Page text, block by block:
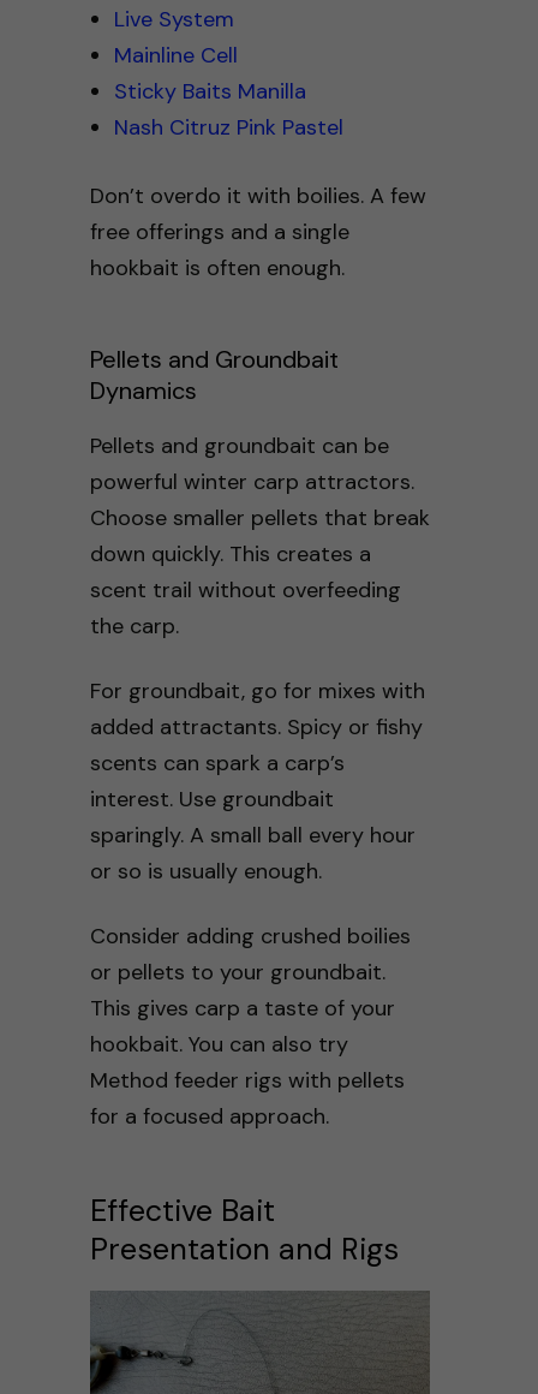
Live System
Mainline Cell
Sticky Baits Manilla
Nash Citruz Pink Pastel
Don’t overdo it with boilies. A few
free offerings and a single
hookbait is often enough.
Pellets and Groundbait
Dynamics
Pellets and groundbait can be
powerful winter carp attractors.
Choose smaller pellets that break
down quickly. This creates a
scent trail without overfeeding
the carp.
For groundbait, go for mixes with
added attractants. Spicy or fishy
scents can spark a carp’s
interest. Use groundbait
sparingly. A small ball every hour
or so is usually enough.
Consider adding crushed boilies
or pellets to your groundbait.
This gives carp a taste of your
hookbait. You can also try
Method feeder rigs with pellets
for a focused approach.
Effective Bait
Presentation and Rigs